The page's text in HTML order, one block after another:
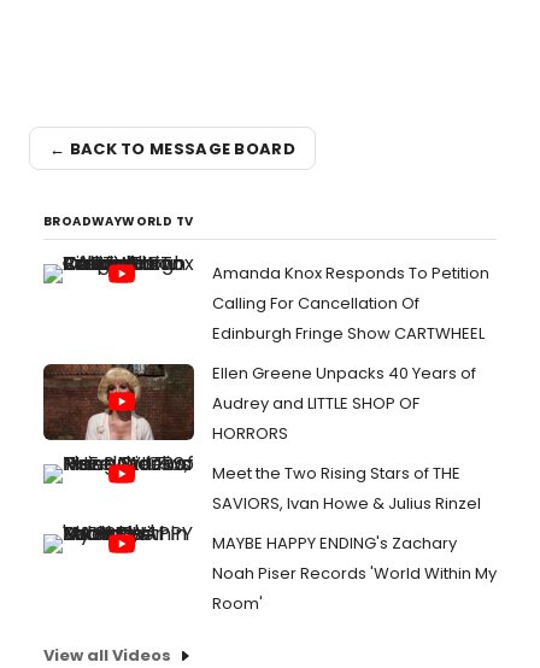
← BACK TO MESSAGE BOARD
BROADWAYWORLD TV
Amanda Knox Responds To Petition
Calling For Cancellation Of
Edinburgh Fringe Show CARTWHEEL
Ellen Greene Unpacks 40 Years of
Audrey and LITTLE SHOP OF
HORRORS
Meet the Two Rising Stars of THE
SAVIORS, Ivan Howe & Julius Rinzel
MAYBE HAPPY ENDING's Zachary
Noah Piser Records 'World Within My
Room'
View all Videos